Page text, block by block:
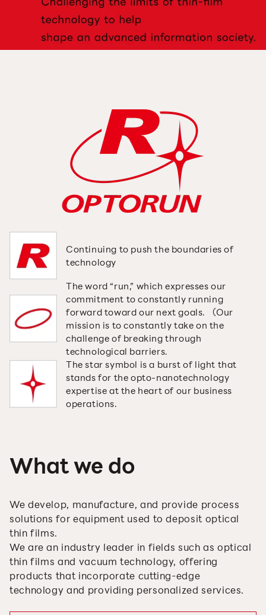
Continuing to push the boundaries of
technology
The word “run,” which expresses our
commitment to constantly running
forward toward our next goals. （Our
mission is to constantly take on the
challenge of breaking through
technological barriers.
The star symbol is a burst of light that
stands for the opto-nanotechnology
expertise at the heart of our business
operations.
What we do
We develop, manufacture, and provide process
solutions for equipment used to deposit optical
thin films.
We are an industry leader in fields such as optical
thin films and vacuum technology, offering
products that incorporate cutting-edge
technology and providing personalized services.